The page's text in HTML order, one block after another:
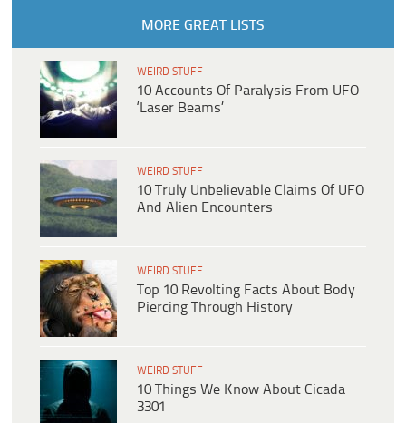
MORE GREAT LISTS
WEIRD STUFF
10 Accounts Of Paralysis From UFO
‘Laser Beams’
WEIRD STUFF
10 Truly Unbelievable Claims Of UFO
And Alien Encounters
WEIRD STUFF
Top 10 Revolting Facts About Body
Piercing Through History
WEIRD STUFF
10 Things We Know About Cicada
3301